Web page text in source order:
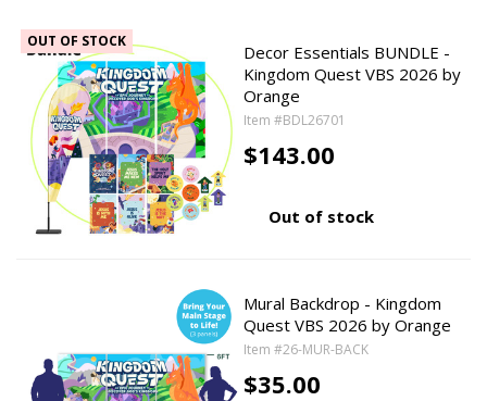
OUT OF STOCK
Decor Essentials BUNDLE -
Kingdom Quest VBS 2026 by
Orange
Item #BDL26701
$143.00
Out of stock
Mural Backdrop - Kingdom
Quest VBS 2026 by Orange
Item #26-MUR-BACK
$35.00